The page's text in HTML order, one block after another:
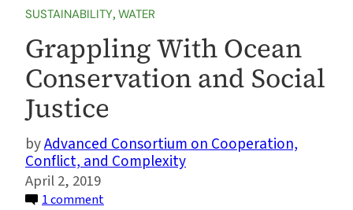
SUSTAINABILITY, WATER
Grappling With Ocean
Conservation and Social
Justice
Advanced Consortium on Cooperation,
Conflict, and Complexity
April 2, 2019
1 commenton